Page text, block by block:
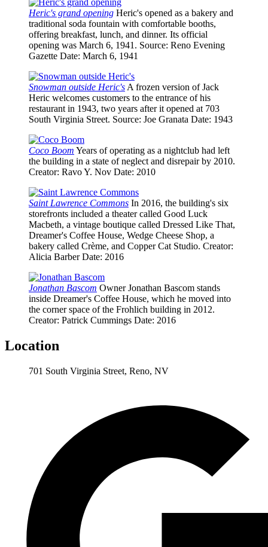
Heric's grand opening Heric's opened as a bakery and
traditional soda fountain with comfortable booths,
offering breakfast, lunch, and dinner. Its official
opening was March 6, 1941. Source: Reno Evening
Gazette Date: March 6, 1941
Snowman outside Heric's A frozen version of Jack
Heric welcomes customers to the entrance of his
restaurant in 1943, two years after it opened at 703
South Virginia Street. Source: Joe Granata Date: 1943
Coco Boom Years of operating as a nightclub had left
the building in a state of neglect and disrepair by 2010.
Creator: Ravo Y. Nov Date: 2010
Saint Lawrence Commons In 2016, the building's six
storefronts included a theater called Good Luck
Macbeth, a vintage boutique called Dressed Like That,
Dreamer's Coffee House, Wedge Cheese Shop, a
bakery called Crème, and Copper Cat Studio. Creator:
Alicia Barber Date: 2016
Jonathan Bascom Owner Jonathan Bascom stands
inside Dreamer's Coffee House, which he moved into
the corner space of the Frohlich building in 2012.
Creator: Patrick Cummings Date: 2016
Location
701 South Virginia Street, Reno, NV